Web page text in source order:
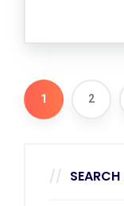
1 2
SEARCH